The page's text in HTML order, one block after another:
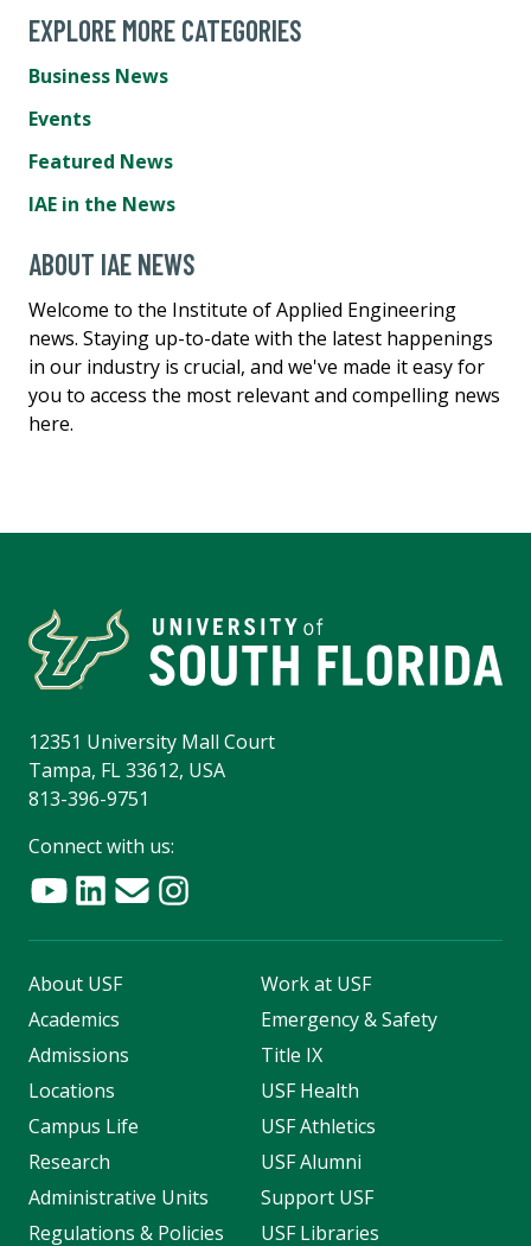
EXPLORE MORE CATEGORIES
Business News
Events
Featured News
IAE in the News
ABOUT IAE NEWS
Welcome to the Institute of Applied Engineering
news. Staying up-to-date with the latest happenings
in our industry is crucial, and we've made it easy for
you to access the most relevant and compelling news
here.
12351 University Mall Court
Tampa, FL 33612, USA
813-396-9751
Connect with us:
About USF
Academics
Admissions
Locations
Campus Life
Research
Administrative Units
Regulations & Policies
Work at USF
Emergency & Safety
Title IX
USF Health
USF Athletics
USF Alumni
Support USF
USF Libraries